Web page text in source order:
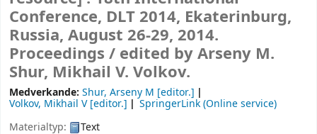
Conference, DLT 2014, Ekaterinburg,
Russia, August 26-29, 2014.
Proceedings / edited by Arseny M.
Shur, Mikhail V. Volkov.
Medverkande: Shur, Arseny M [editor.]
Volkov, Mikhail V[editor.]
SpringerLink (Online service)
Materialtyp:
Text